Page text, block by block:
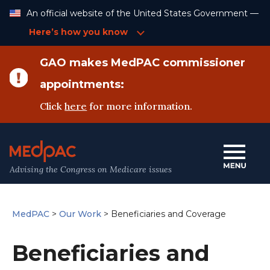
Content
An official website of the United States Government —
Here’s how you know
GAO makes MedPAC commissioner
appointments:
Clickhere for more information.
Advising the Congress on Medicare issues
MedPAC > Our Work > Beneficiaries and Coverage
Beneficiaries and